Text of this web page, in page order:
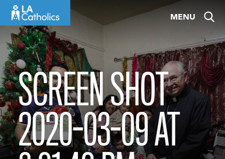
content
MENU
SCREEN SHOT
2020-03-09 AT